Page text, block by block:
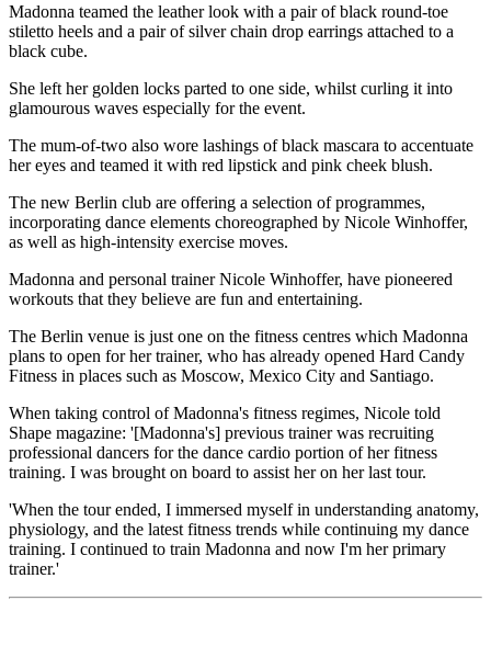
Madonna teamed the leather look with a pair of black round-toe
stiletto heels and a pair of silver chain drop earrings attached to a
black cube.
She left her golden locks parted to one side, whilst curling it into
glamourous waves especially for the event.
The mum-of-two also wore lashings of black mascara to accentuate
her eyes and teamed it with red lipstick and pink cheek blush.
The new Berlin club are offering a selection of programmes,
incorporating dance elements choreographed by Nicole Winhoffer,
as well as high-intensity exercise moves.
Madonna and personal trainer Nicole Winhoffer, have pioneered
workouts that they believe are fun and entertaining.
The Berlin venue is just one on the fitness centres which Madonna
plans to open for her trainer, who has already opened Hard Candy
Fitness in places such as Moscow, Mexico City and Santiago.
When taking control of Madonna's fitness regimes, Nicole told
Shape magazine: '[Madonna's] previous trainer was recruiting
professional dancers for the dance cardio portion of her fitness
training. I was brought on board to assist her on her last tour.
'When the tour ended, I immersed myself in understanding anatomy,
physiology, and the latest fitness trends while continuing my dance
training. I continued to train Madonna and now I'm her primary
trainer.'